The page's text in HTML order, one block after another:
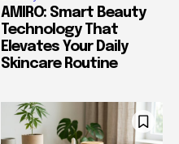
AMIRO: Smart Beauty
Technology That
Elevates Your Daily
Skincare Routine